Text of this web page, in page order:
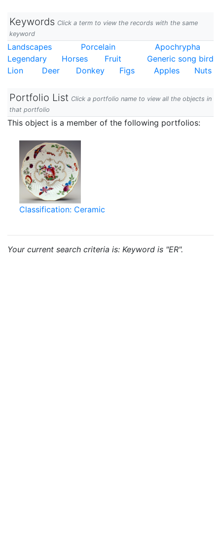
Keywords Click a term to view the records with the same
keyword
Landscapes Porcelain
Apochrypha
Legendary
Horses Fruit
Generic song bird
Lion
Deer Donkey Figs Apples Nuts
Portfolio List Click a portfolio name to view all the objects in
that portfolio
This object is a member of the following portfolios:
Classification: Ceramic
Your current search criteria is: Keyword is "ER".